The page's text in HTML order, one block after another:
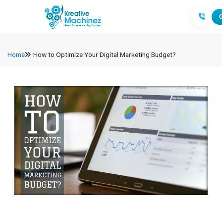
Home How to Optimize Your Digital Marketing Budget?